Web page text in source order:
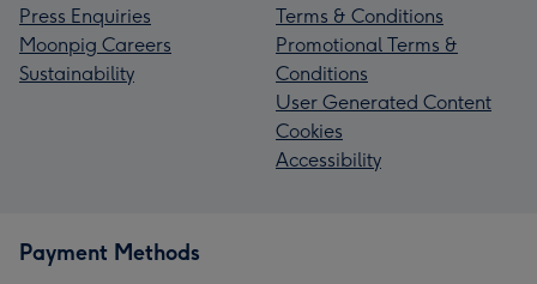
Press Enquiries
Moonpig Careers
Sustainability
Terms & Conditions
Promotional Terms &
Conditions
User Generated Content
Cookies
Accessibility
Payment Methods